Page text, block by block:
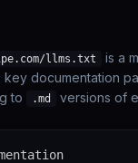
llms.txt
is a
key documentation
to
.md versions of